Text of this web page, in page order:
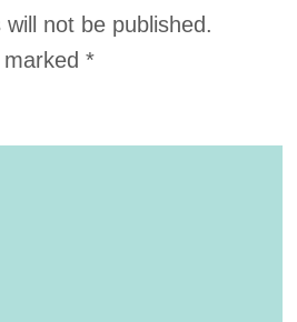
not be published.
*